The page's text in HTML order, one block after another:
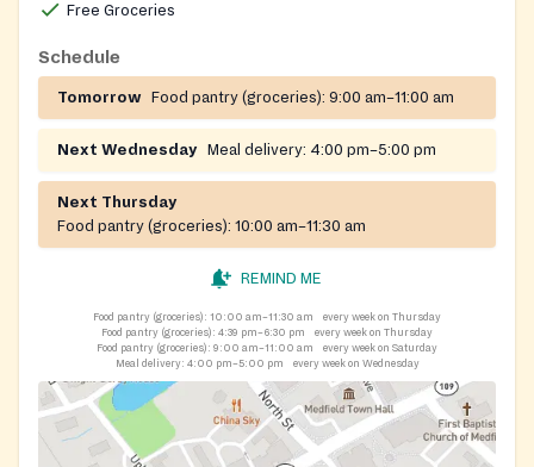
Free Groceries
Schedule
Tomorrow Food pantry (groceries): 9:00 am–11:00 am
Next Wednesday Meal delivery: 4:00 pm–5:00 pm
Next Thursday
Food pantry (groceries): 10:00 am–11:30 am
REMIND ME
Food pantry (groceries): 10:00 am–11:30 am
every week on Thursday
Food pantry (groceries): 4:39 pm–6:30 pm
every week on Thursday
Food pantry (groceries): 9:00 am–11:00 am
every week on Saturday
Meal delivery: 4:00 pm–5:00 pm every week on Wednesday